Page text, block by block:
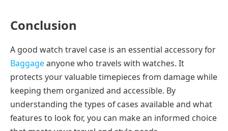
Conclusion
A good watch travel case is an essential accessory for
Baggageanyone who travels with watches. It
protects your valuable timepieces from damage while
keeping them organized and accessible. By
understanding the types of cases available and what
features to look for, you can make an informed choice